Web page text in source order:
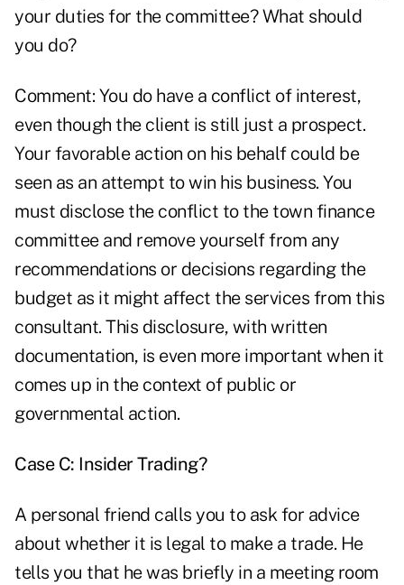
your duties for the committee? What should
you do?
Comment: You do have a conflict of interest,
even though the client is still just a prospect.
Your favorable action on his behalf could be
seen as an attempt to win his business. You
must disclose the conflict to the town finance
committee and remove yourself from any
recommendations or decisions regarding the
budget as it might affect the services from this
consultant. This disclosure, with written
documentation, is even more important when it
comes up in the context of public or
governmental action.
Case C: Insider Trading?
A personal friend calls you to ask for advice
about whether it is legal to make a trade. He
tells you that he was briefly in a meeting room